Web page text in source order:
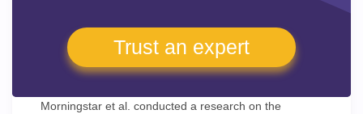
Trust an expert
Morningstar et al. conducted a research on the